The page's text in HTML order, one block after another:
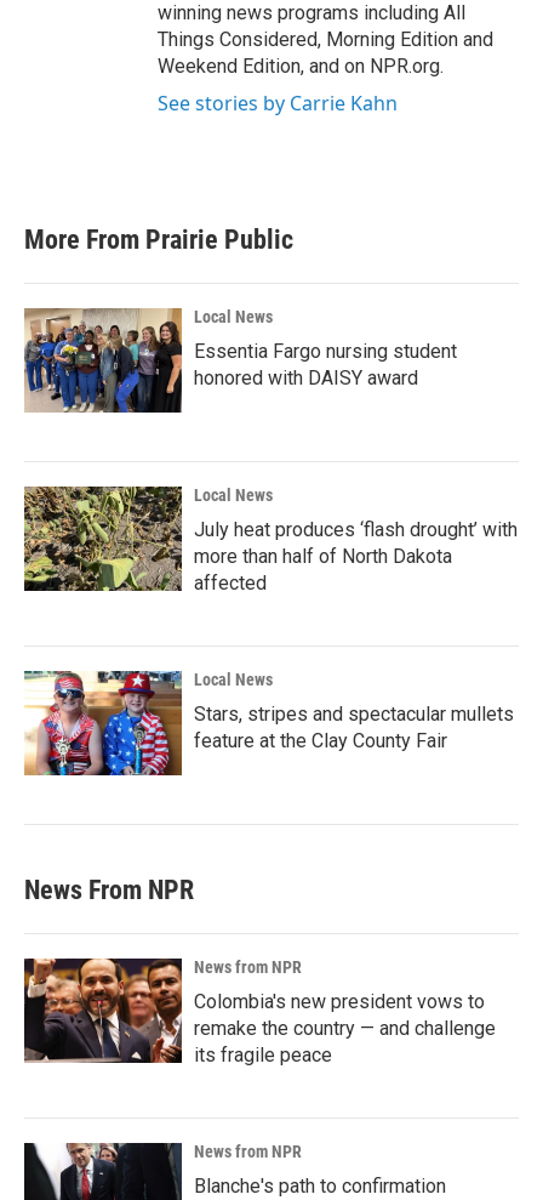
winning news programs including All
Things Considered, Morning Edition and
Weekend Edition, and on NPR.org.
See stories by Carrie Kahn
More From Prairie Public
Local News
Essentia Fargo nursing student
honored with DAISY award
Local News
July heat produces ‘flash drought’ with
more than half of North Dakota
affected
Local News
Stars, stripes and spectacular mullets
feature at the Clay County Fair
News From NPR
News from NPR
Colombia's new president vows to
remake the country — and challenge
its fragile peace
News from NPR
Blanche's path to confirmation